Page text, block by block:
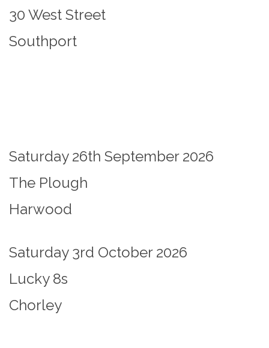
30 West Street
Southport
Saturday 26th September 2026
The Plough
Harwood
Saturday 3rd October 2026
Lucky 8s
Chorley